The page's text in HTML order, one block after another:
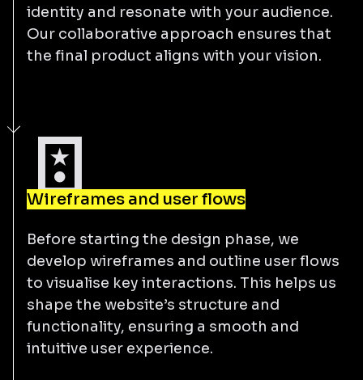
identity and resonate with your audience.
Our collaborative approach ensures that
the final product aligns with your vision.
Wireframes and user flows
Before starting the design phase, we
develop wireframes and outline user flows
to visualise key interactions. This helps us
shape the website’s structure and
functionality, ensuring a smooth and
intuitive user experience.